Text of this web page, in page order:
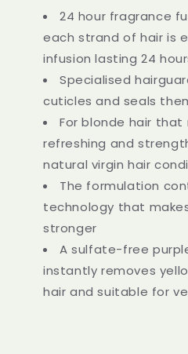
24 hour fragrance
each strand of hair is
infusion lasting 24
Specialised
cuticles and seals
For blonde hair that
refreshing and
natural virgin hair
The formulation
technology that
stronger
A sulfate-free
instantly removes
hair and suitable for